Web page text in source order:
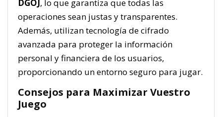
DGOJ, lo que garantiza que todas las
operaciones sean justas y transparentes.
Además, utilizan tecnología de cifrado
avanzada para proteger la información
personal y financiera de los usuarios,
proporcionando un entorno seguro para jugar.
Consejos para Maximizar Vuestro
Juego